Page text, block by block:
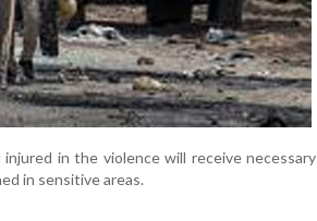
in the violence will receive necessary
in sensitive areas.